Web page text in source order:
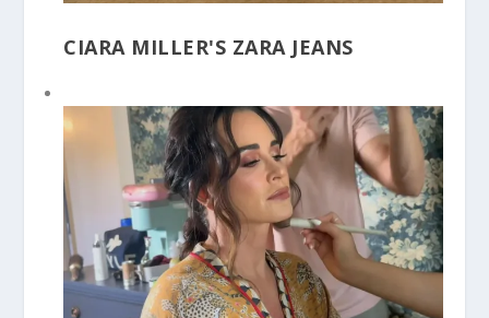
CIARA MILLER'S ZARA JEANS